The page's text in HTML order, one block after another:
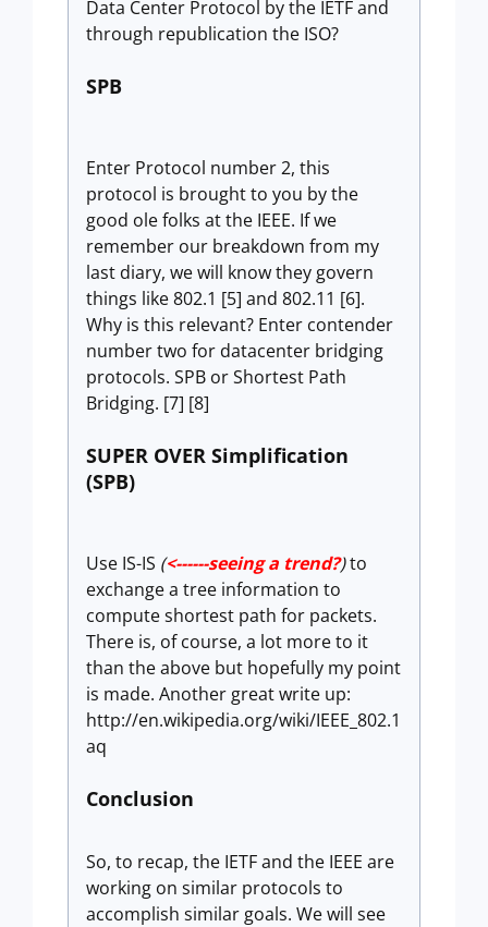
Data Center Protocol by the IETF and
through republication the ISO?
SPB
Enter Protocol number 2, this
protocol is brought to you by the
good ole folks at the IEEE. If we
remember our breakdown from my
last diary, we will know they govern
things like 802.1 [5] and 802.11 [6].
Why is this relevant? Enter contender
number two for datacenter bridging
protocols. SPB or Shortest Path
Bridging. [7] [8]
SUPER OVER Simplification
(SPB)
Use IS-IS (<------seeing a trend?)to
exchange a tree information to
compute shortest path for packets.
There is, of course, a lot more to it
than the above but hopefully my point
is made. Another great write up:
http://en.wikipedia.org/wiki/IEEE_802.1
aq
Conclusion
So, to recap, the IETF and the IEEE are
working on similar protocols to
accomplish similar goals. We will see